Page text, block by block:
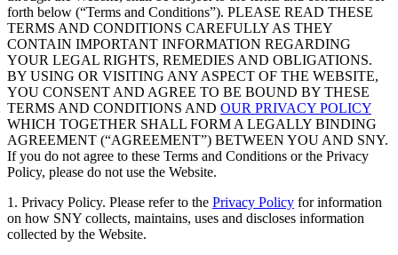
forth below (“Terms and Conditions”). PLEASE READ THESE
TERMS AND CONDITIONS CAREFULLY AS THEY
CONTAIN IMPORTANT INFORMATION REGARDING
YOUR LEGAL RIGHTS, REMEDIES AND OBLIGATIONS.
BY USING OR VISITING ANY ASPECT OF THE WEBSITE,
YOU CONSENT AND AGREE TO BE BOUND BY THESE
TERMS AND CONDITIONS AND OUR PRIVACY POLICY
WHICH TOGETHER SHALL FORM A LEGALLY BINDING
AGREEMENT (“AGREEMENT”) BETWEEN YOU AND SNY.
If you do not agree to these Terms and Conditions or the Privacy
Policy, please do not use the Website.
1. Privacy Policy. Please refer to the Privacy Policy for information
on how SNY collects, maintains, uses and discloses information
collected by the Website.